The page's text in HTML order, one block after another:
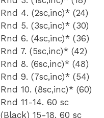
Rnd 4. (2sc,inc)* (24)
Rnd 5. (3sc,inc)* (30)
Rnd 6. (4sc,inc)* (36)
Rnd 7. (5sc,inc)* (42)
Rnd 8. (6sc,inc)* (48)
Rnd 9. (7sc,inc)* (54)
Rnd 10. (8sc,inc)* (60)
Rnd 11-14. 60 sc
(Black) 15-18. 60 sc